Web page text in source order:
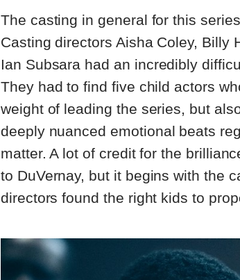
The casting in general for this
Casting directors Aisha Coley, Billy
Ian Subsara had an incredibly
They had to find five child actors
weight of leading the series, but
deeply nuanced emotional beats
matter. A lot of credit for the
to DuVernay, but it begins with the
directors found the right kids to